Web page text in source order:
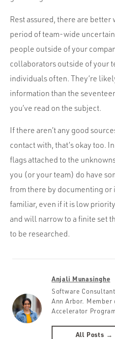
Rest assured, there are better
period of team-wide
people outside of your
collaborators outside of your
individuals often. They’re
information than the
you’ve read on the subject.
If there aren’t any good
contact with, that’s okay too.
flags attached to the
you (or your team) do have
from there by documenting
familiar, even if it is low
and will narrow to a finite set
to be researched.
Anjali Munasinghe
Software
Ann Arbor.
Accelerator
All Posts →